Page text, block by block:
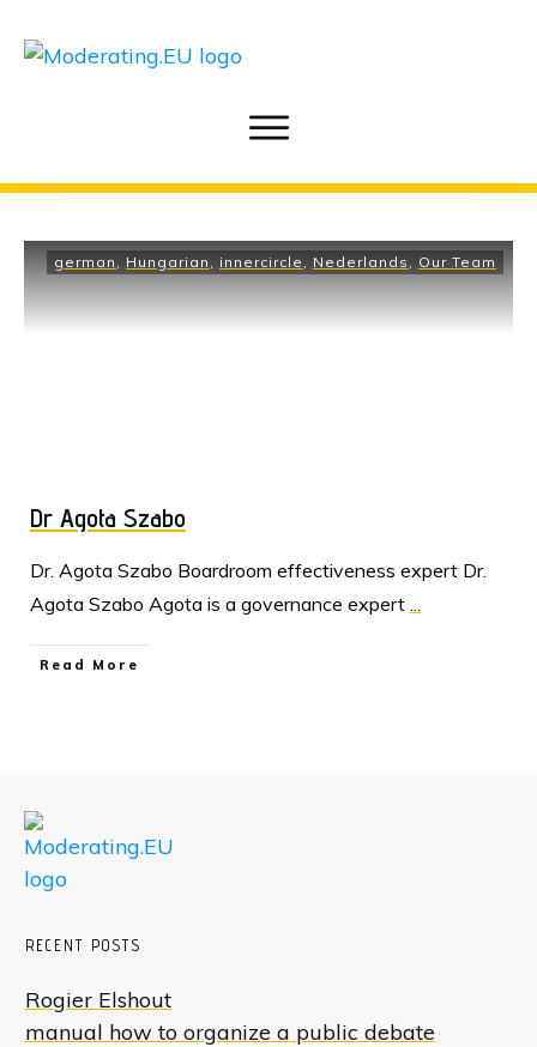
german Hungarian innercircle Nederlands Our Team
Dr Agota Szabo
Dr. Agota Szabo Boardroom effectiveness expert Dr.
Agota Szabo Agota is a governance expert
Read More
RECENT POSTS
Rogier Elshout
manual how to organize a public debate